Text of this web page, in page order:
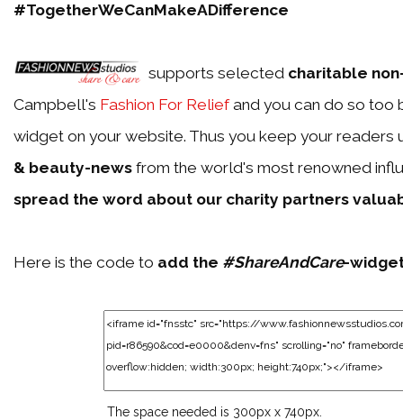
#TogetherWeCanMakeADifference
supports selected charitable
Campbell's Fashion For Reliefand you can do so too
widget on your website. Thus you keep your
& beauty-news from the world's most renowned
spread the word about our charity partners
Here is the code to add the #ShareAndCare-
The space needed is 300px x 740px.